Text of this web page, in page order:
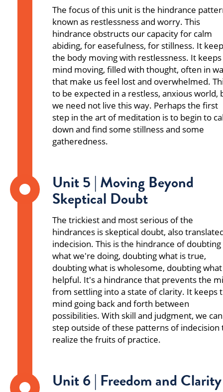
The focus of this unit is the hindrance
known as restlessness and worry. This
hindrance obstructs our capacity for calm
abiding, for easefulness, for stillness. It
the body moving with restlessness. It
mind moving, filled with thought, often in
that make us feel lost and overwhelmed.
to be expected in a restless, anxious world,
we need not live this way. Perhaps the first
step in the art of meditation is to begin to
down and find some stillness and some
gatheredness.
Unit 5 | Moving Beyond
Skeptical Doubt
The trickiest and most serious of the
hindrances is skeptical doubt, also
indecision. This is the hindrance of doubting
what we're doing, doubting what is true,
doubting what is wholesome, doubting
helpful. It's a hindrance that prevents the
from settling into a state of clarity. It keeps
mind going back and forth between
possibilities. With skill and judgment, we can
step outside of these patterns of indecision
realize the fruits of practice.
Unit 6 | Freedom and Clarity